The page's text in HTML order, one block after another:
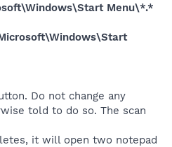
Menu\*.*
Do not change any
told to do so. The scan
it will open two notepad